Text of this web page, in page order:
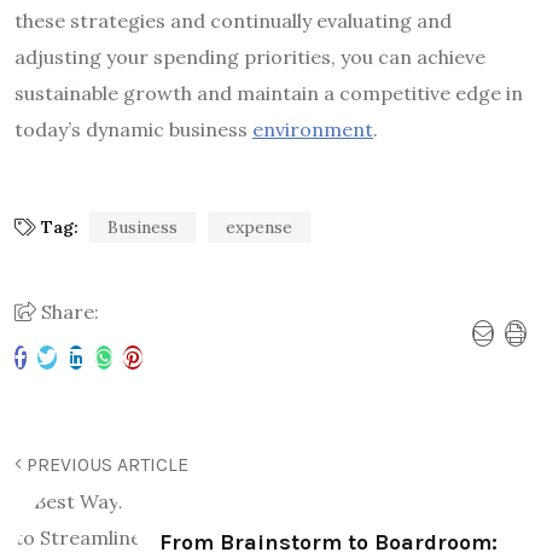
these strategies and continually evaluating and
adjusting your spending priorities, you can achieve
sustainable growth and maintain a competitive edge in
today’s dynamic business environment.
Tag: Business expense
Share:
PREVIOUS ARTICLE
From Brainstorm to Boardroom: